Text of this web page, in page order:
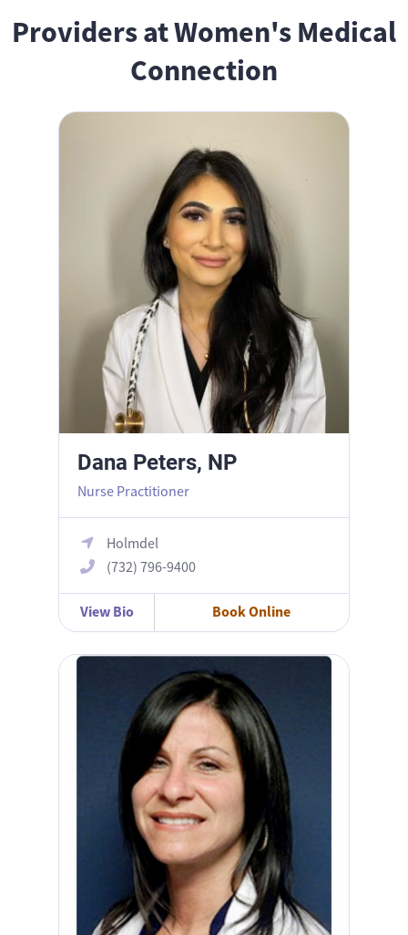
Providers at Women's Medical
Connection
Dana Peters, NP
Dana Peters, NP
Nurse Practitioner
Holmdel
(732) 796-9400
View Bio Book Online
Kim Ubriaco, NP